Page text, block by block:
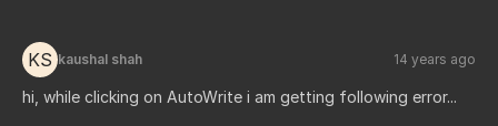
KS kaushal shah 14 years ago
hi, while clicking on AutoWrite i am getting following error...